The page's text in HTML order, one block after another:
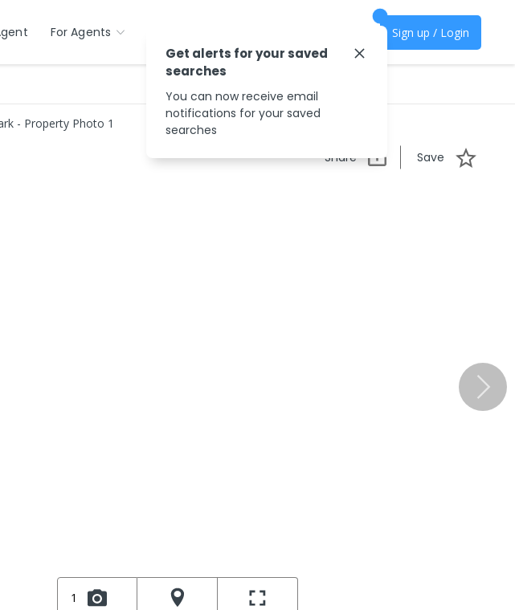
For Agents Sign up / Login
Share Save
1
Get alerts for your saved
searches
You can now receive email
notifications for your saved
searches